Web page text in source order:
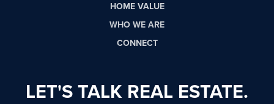
HOME VALUE
WHO WE ARE
CONNECT
LET'S TALK REAL ESTATE.